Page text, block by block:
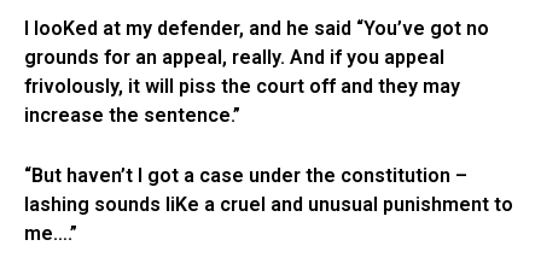
I looKed at my defender, and he said “You’ve got no
grounds for an appeal, really. And if you appeal
frivolously, it will piss the court off and they may
increase the sentence.”
“But haven’t I got a case under the constitution –
lashing sounds liKe a cruel and unusual punishment to
me….”